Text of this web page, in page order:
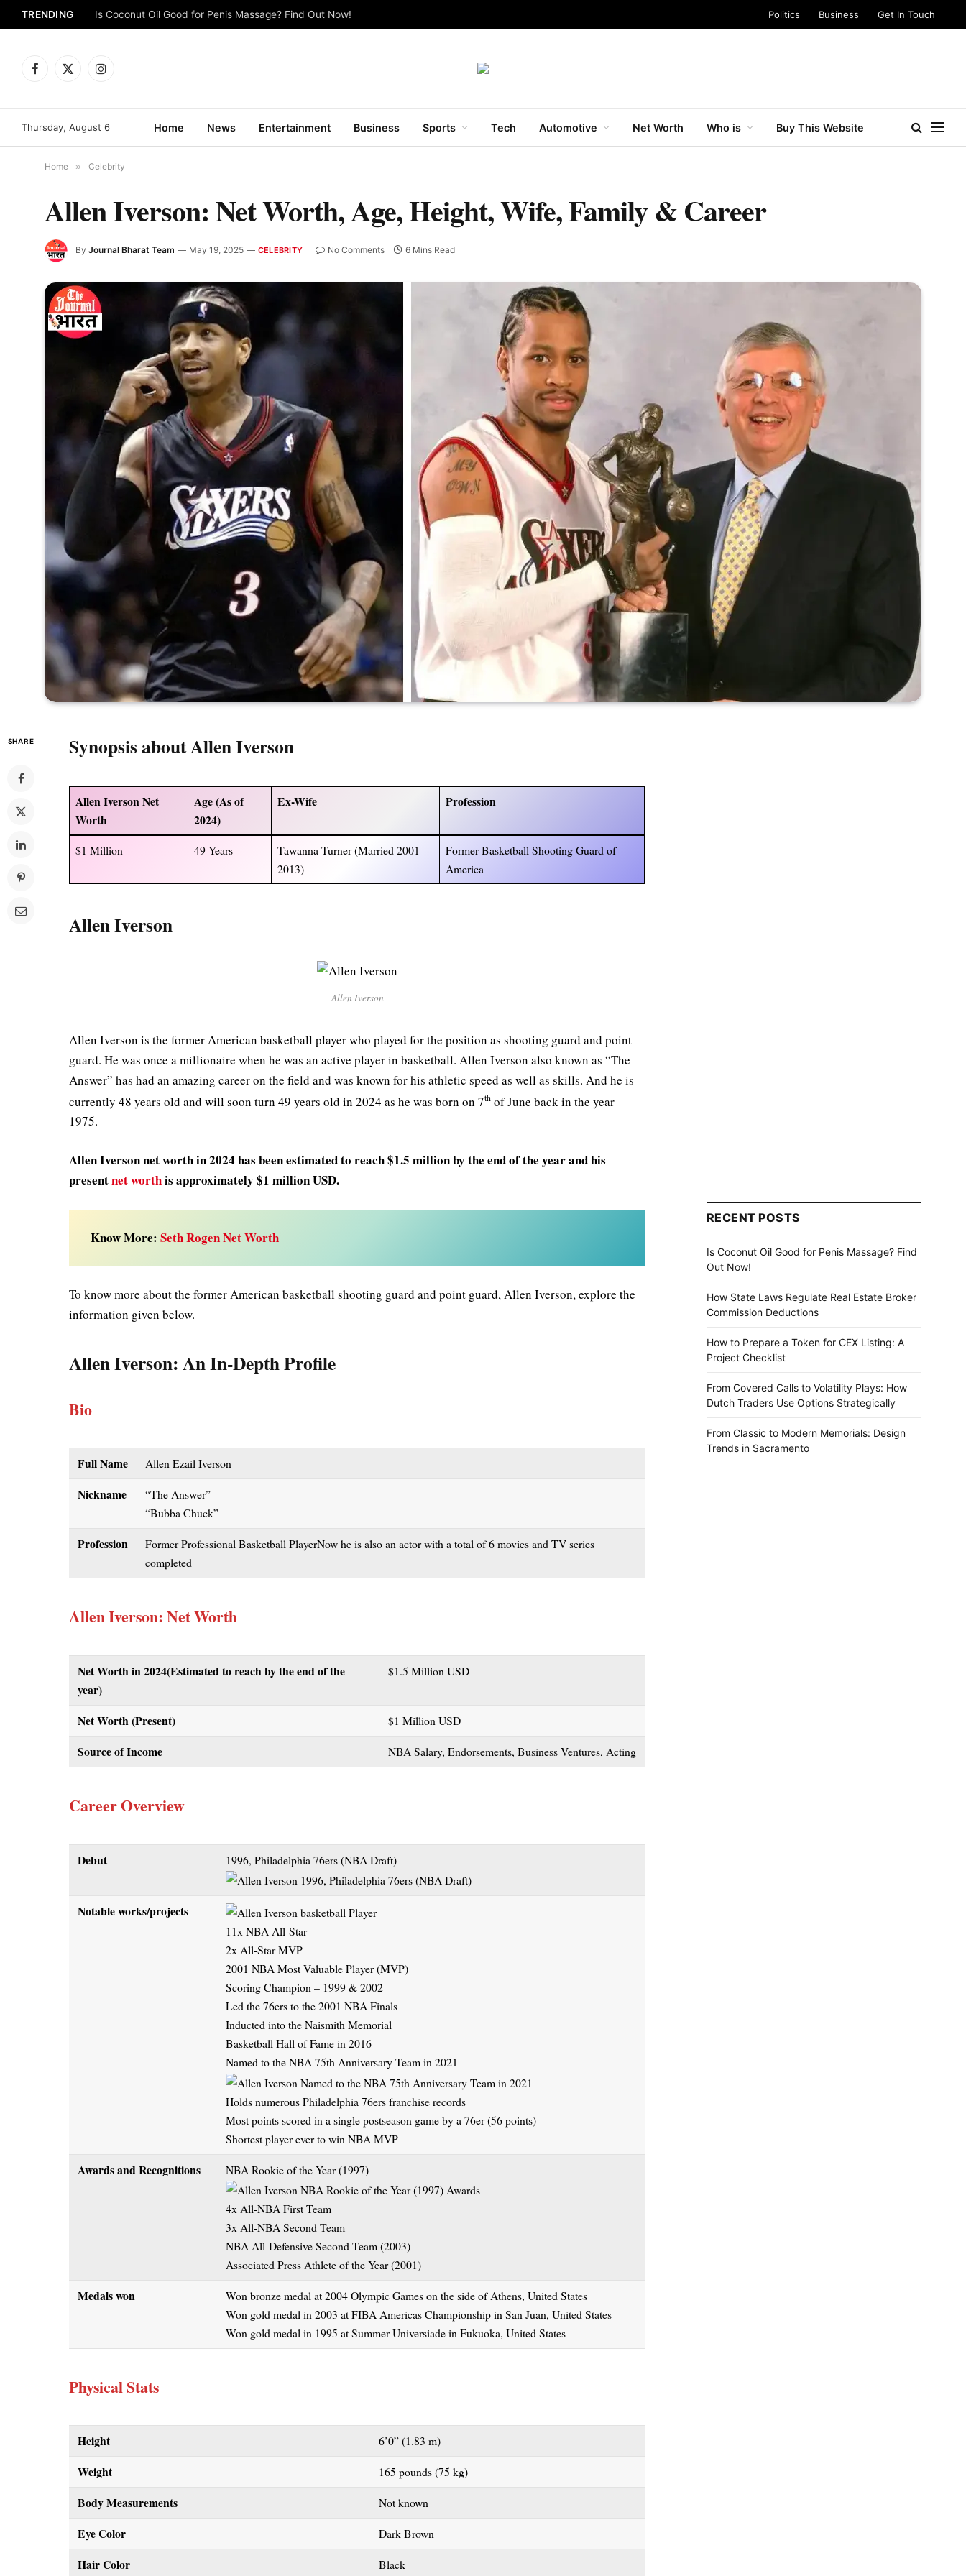
TRENDING Is Coconut Oil Good for Penis Massage? Find Out Now! Politics Business Get In Touch
Facebook
X
Instagram
Thursday, August 6 Home News Entertainment Business Sports Tech Automotive Net Worth Who is Buy This Website
Home » Celebrity
Allen Iverson: Net Worth, Age, Height, Wife, Family & Career
By Journal Bharat Team May 19, 2025 CELEBRITY No Comments 6 Mins Read
SHARE Synopsis aboutAllen Iverson
Allen Iverson Net
Worth
Age (As of
2024)
Ex-Wife Profession
$1 Million 49 Years
Tawanna Turner (Married 2001-
2013)
Former Basketball Shooting Guard of
America
Allen Iverson
Allen Iverson
Allen Iverson is the former American basketball player who played for the position as shooting guard and point
guard. He was once a millionaire when he was an active player in basketball. Allen Iverson also known as “The
Answer” has had an amazing career on the field and was known for his athletic speed as well as skills. And he is
currently 48 years old and will soon turn 49 years old in 2024 as he was born on 7th of June back in the year
1975.
Allen Iverson net worth in 2024 has been estimated to reach $1.5 million by the end of the year and his
presentnet worthis approximately $1 million USD.
Know More:Seth Rogen Net Worth
To know more about the former American basketball shooting guard and point guard, Allen Iverson, explore the
information given below.
Allen Iverson: An In-Depth Profile
Bio
Full Name Allen Ezail Iverson
Nickname
“The Answer”
“Bubba Chuck”
Profession
Former Professional Basketball PlayerNow he is also an actor with a total of 6 movies and TV series
completed
Allen Iverson: Net Worth
Net Worth in 2024(Estimated to reach by the end of the
year)
$1.5 Million USD
Net Worth (Present) $1 Million USD
Source of Income NBA Salary, Endorsements, Business Ventures, Acting
Career Overview
Debut 1996, Philadelphia 76ers (NBA Draft)
Notable works/projects
11x NBA All-Star
2x All-Star MVP
2001 NBA Most Valuable Player (MVP)
Scoring Champion – 1999 & 2002
Led the 76ers to the 2001 NBA Finals
Inducted into the Naismith Memorial
Basketball Hall of Fame in 2016
Named to the NBA 75th Anniversary Team in 2021
Holds numerous Philadelphia 76ers franchise records
Most points scored in a single postseason game by a 76er (56 points)
Shortest player ever to win NBA MVP
Awards and Recognitions NBA Rookie of the Year (1997)
4x All-NBA First Team
3x All-NBA Second Team
NBA All-Defensive Second Team (2003)
Associated Press Athlete of the Year (2001)
Medals won
Won bronze medal at 2004 Olympic Games on the side of Athens, United States
Won gold medal in 2003 at FIBA Americas Championship in San Juan, United States
Won gold medal in 1995 at Summer Universiade in Fukuoka, United States
Physical Stats
Height 6’0” (1.83 m)
Weight 165 pounds (75 kg)
Body Measurements Not known
Eye Color Dark Brown
Hair Color Black
RECENT POSTS
Is Coconut Oil Good for Penis Massage? Find
Out Now!
How State Laws Regulate Real Estate Broker
Commission Deductions
How to Prepare a Token for CEX Listing: A
Project Checklist
From Covered Calls to Volatility Plays: How
Dutch Traders Use Options Strategically
From Classic to Modern Memorials: Design
Trends in Sacramento